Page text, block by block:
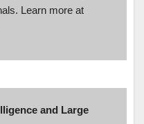
Learn more at
and Large